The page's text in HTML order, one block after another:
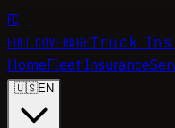
FC
FULL COVERAGETruck
HomeFleet Insurance
🇺🇸EN